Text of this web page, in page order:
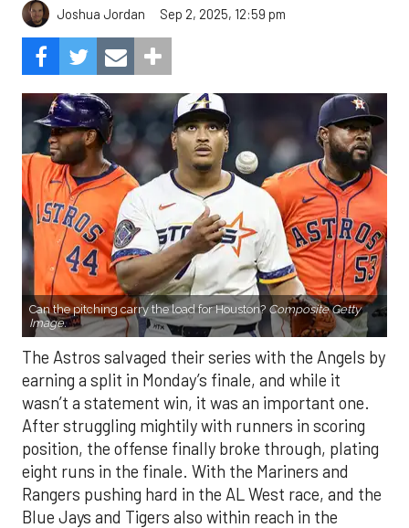
Joshua Jordan Sep 2, 2025, 12:59 pm
Can the pitching carry the load for Houston? Composite Getty
Image.
The Astros salvaged their series with the Angels by
earning a split in Monday’s finale, and while it
wasn’t a statement win, it was an important one.
After struggling mightily with runners in scoring
position, the offense finally broke through, plating
eight runs in the finale. With the Mariners and
Rangers pushing hard in the AL West race, and the
Blue Jays and Tigers also within reach in the